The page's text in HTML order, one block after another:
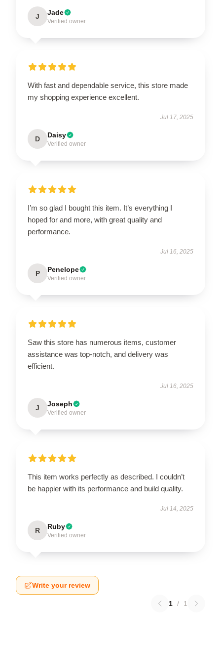
J Jade
Verified owner
With fast and dependable service, this store made
my shopping experience excellent.
Jul 17, 2025
D Daisy
Verified owner
I’m so glad I bought this item. It’s everything I
hoped for and more, with great quality and
performance.
Jul 16, 2025
P Penelope
Verified owner
Saw this store has numerous items, customer
assistance was top-notch, and delivery was
efficient.
Jul 16, 2025
J Joseph
Verified owner
This item works perfectly as described. I couldn’t
be happier with its performance and build quality.
Jul 14, 2025
R Ruby
Verified owner
Write your review
1 / 1